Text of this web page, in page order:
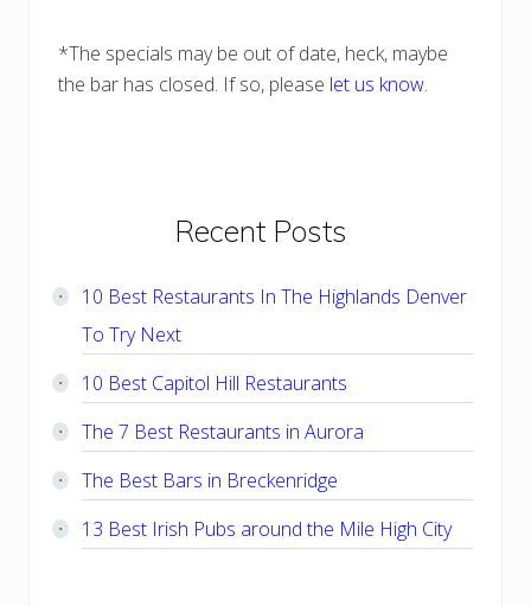
*The specials may be out of date, heck, maybe
the bar has closed. If so, please let us know.
Primary
Sidebar
Recent Posts
10 Best Restaurants In The Highlands Denver
To Try Next
10 Best Capitol Hill Restaurants
The 7 Best Restaurants in Aurora
The Best Bars in Breckenridge
13 Best Irish Pubs around the Mile High City